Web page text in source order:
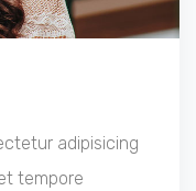
adipisicing
tempore